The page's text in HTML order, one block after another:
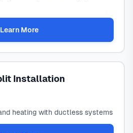
Learn More
Installation
heating with ductless systems